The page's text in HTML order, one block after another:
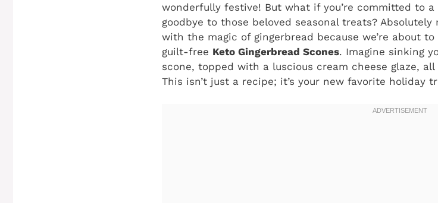
wonderfully festive! But what if you’re committed to
goodbye to those beloved seasonal treats?
with the magic of gingerbread because we’re about
guilt-free Keto Gingerbread Scones. Imagine sinking
scone, topped with a luscious cream cheese glaze,
This isn’t just a recipe; it’s your new favorite holiday